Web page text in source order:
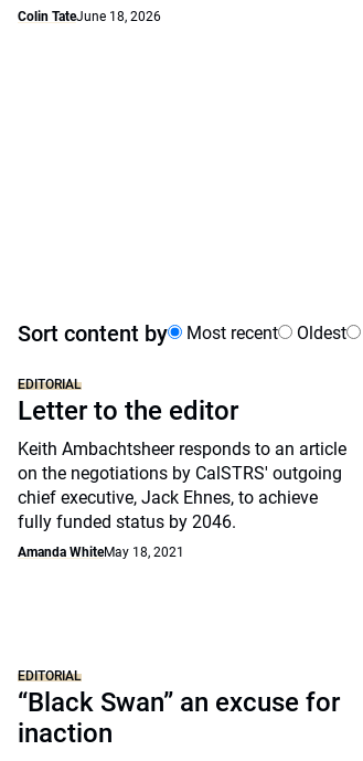
Colin TateJune 18, 2026
Sort content by Most recent Oldest
EDITORIAL
Letter to the editor
Keith Ambachtsheer responds to an article
on the negotiations by CalSTRS' outgoing
chief executive, Jack Ehnes, to achieve
fully funded status by 2046.
Amanda WhiteMay 18, 2021
EDITORIAL
“Black Swan” an excuse for
inaction